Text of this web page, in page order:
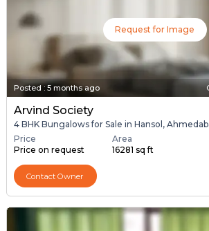
Request for Image
Posted : 5 months ago
Arvind Society
4 BHK Bungalows for Sale in Hansol,
Price
Price on request
Area
16281 sq ft
Contact Owner